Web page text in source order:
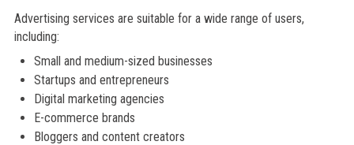
Advertising services are suitable for a wide range of users,
including:
Small and medium-sized businesses
Startups and entrepreneurs
Digital marketing agencies
E-commerce brands
Bloggers and content creators